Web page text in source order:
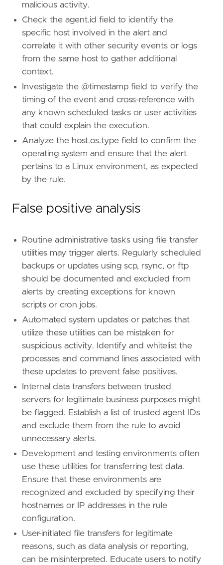
malicious activity.
Check the agent.id field to identify the
specific host involved in the alert and
correlate it with other security events or logs
from the same host to gather additional
context.
Investigate the @timestamp field to verify the
timing of the event and cross-reference with
any known scheduled tasks or user activities
that could explain the execution.
Analyze the host.os.type field to confirm the
operating system and ensure that the alert
pertains to a Linux environment, as expected
by the rule.
False positive analysis
Routine administrative tasks using file transfer
utilities may trigger alerts. Regularly scheduled
backups or updates using scp, rsync, or ftp
should be documented and excluded from
alerts by creating exceptions for known
scripts or cron jobs.
Automated system updates or patches that
utilize these utilities can be mistaken for
suspicious activity. Identify and whitelist the
processes and command lines associated with
these updates to prevent false positives.
Internal data transfers between trusted
servers for legitimate business purposes might
be flagged. Establish a list of trusted agent IDs
and exclude them from the rule to avoid
unnecessary alerts.
Development and testing environments often
use these utilities for transferring test data.
Ensure that these environments are
recognized and excluded by specifying their
hostnames or IP addresses in the rule
configuration.
User-initiated file transfers for legitimate
reasons, such as data analysis or reporting,
can be misinterpreted. Educate users to notify